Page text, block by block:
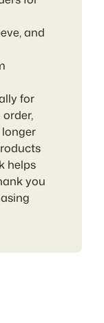
and
for
helps
you